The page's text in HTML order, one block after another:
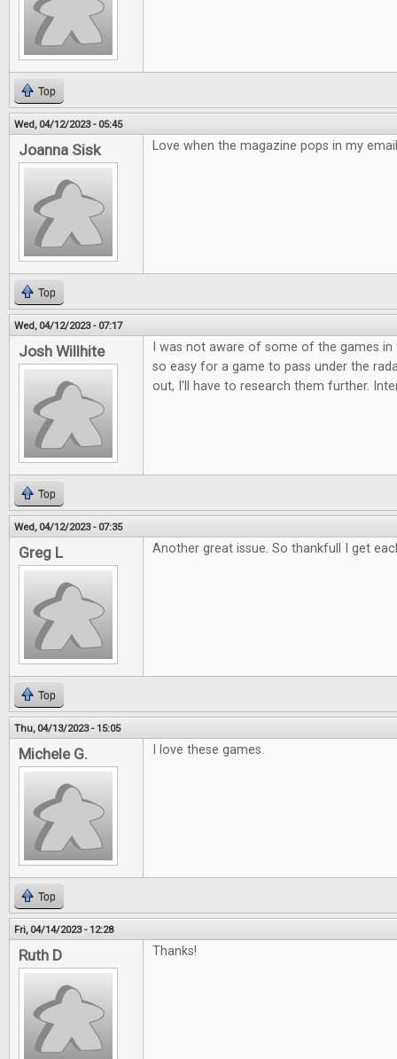
Top
Wed, 04/12/2023 - 05:45
Joanna Sisk Love when the magazine pops in my
Top
Wed, 04/12/2023 - 07:17
Josh Willhite
I was not aware of some of the games
so easy for a game to pass under the
out, I'll have to research them further.
Top
Wed, 04/12/2023 - 07:35
Greg L Another great issue. So thankfull I get
Top
Thu, 04/13/2023 - 15:05
Michele G. I love these games.
Top
Fri, 04/14/2023 - 12:28
Ruth D Thanks!